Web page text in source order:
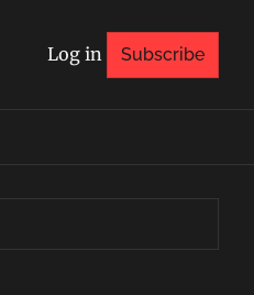
Log in Subscribe